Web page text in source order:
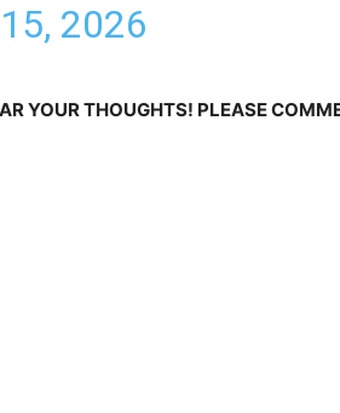
2026
YOUR THOUGHTS! PLEASE